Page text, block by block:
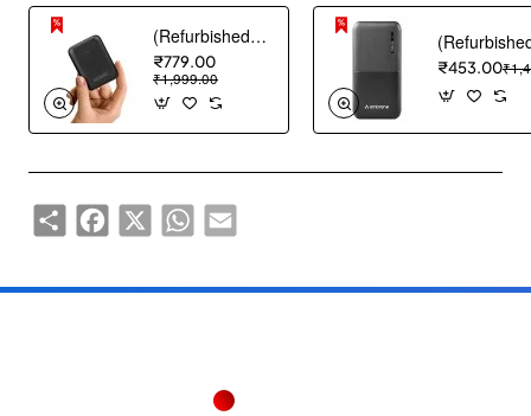
(Refurbished) AGARO Nano Power Bank 10000 mAh, 22.5W QC & 20W PD Output for Smartphones, Portable, USB A & C Output, USB C Input, Fast Charge Technology for Tablets, Headphones and Hi-Powered Devices
₹779.00
₹1,999.00
₹453.00
ShareFacebook
X WhatsAppEmail